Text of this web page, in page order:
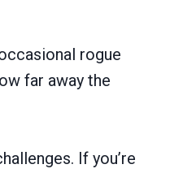
rogue
far away the
If you’re